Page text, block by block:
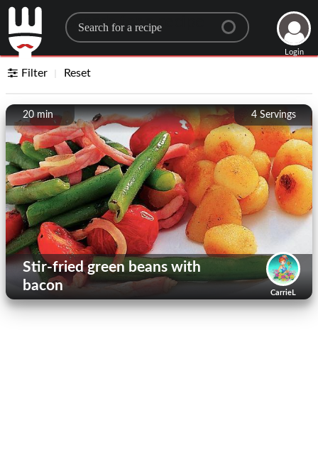
Search for a recipe
Login
Filter Reset
4 Servings
20 min
CarrieL
Stir-fried green beans with
bacon